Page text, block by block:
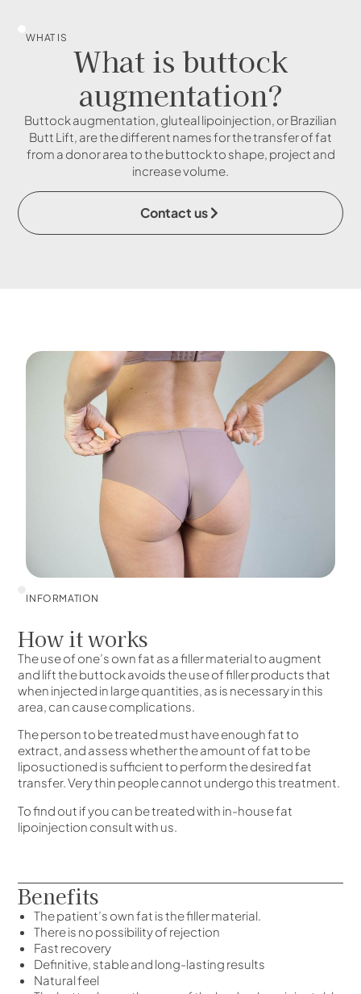
WHAT IS
What is buttock
augmentation?
Buttock augmentation, gluteal lipoinjection, or Brazilian
Butt Lift, are the different names for the transfer of fat
from a donor area to the buttock to shape, project and
increase volume.
Contact us
INFORMATION
How it works
The use of one’s own fat as a filler material to augment
and lift the buttock avoids the use of filler products that
when injected in large quantities, as is necessary in this
area, can cause complications.
The person to be treated must have enough fat to
extract, and assess whether the amount of fat to be
liposuctioned is sufficient to perform the desired fat
transfer. Very thin people cannot undergo this treatment.
To find out if you can be treated with in-house fat
lipoinjection consult with us.
Benefits
The patient’s own fat is the filler material.
There is no possibility of rejection
Fast recovery
Definitive, stable and long-lasting results
Natural feel